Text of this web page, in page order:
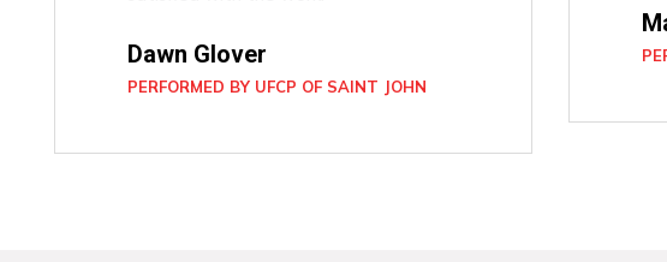
Dawn Glover
PERFORMED BY UFCP OF SAINT JOHN